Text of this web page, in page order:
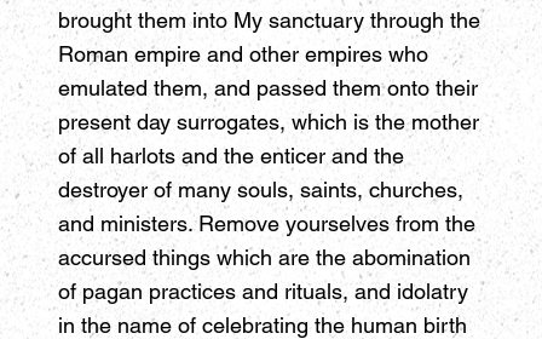
brought them into My sanctuary through the
Roman empire and other empires who
emulated them, and passed them onto their
present day surrogates, which is the mother
of all harlots and the enticer and the
destroyer of many souls, saints, churches,
and ministers. Remove yourselves from the
accursed things which are the abomination
of pagan practices and rituals, and idolatry
in the name of celebrating the human birth